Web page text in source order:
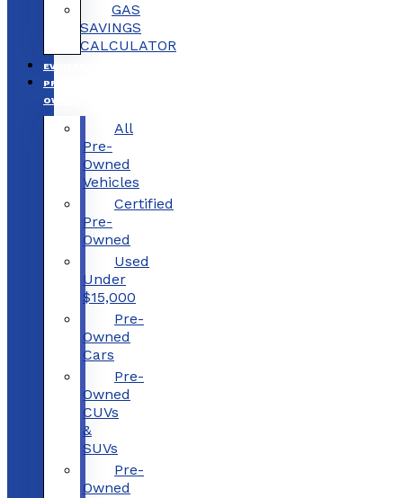
GAS
SAVINGS
CALCULATOR
EV/HYBRID
PRE-
OWNED
All
Pre-
Owned
Vehicles
Certified
Pre-
Owned
Used
Under
$15,000
Pre-
Owned
Cars
Pre-
Owned
CUVs
&
SUVs
Pre-
Owned